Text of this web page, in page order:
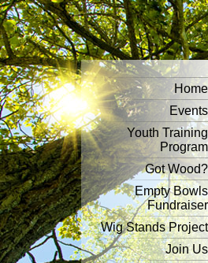
Home
Events
Youth Training
Program
Got Wood?
Empty Bowls
Fundraiser
Wig Stands Project
Join Us